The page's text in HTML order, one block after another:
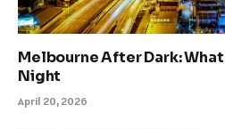
Melbourne After Dark:
Night
April 20, 2026